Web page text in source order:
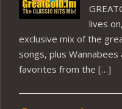
lives
exclusive mix of the
songs, plus
favorites from the […]